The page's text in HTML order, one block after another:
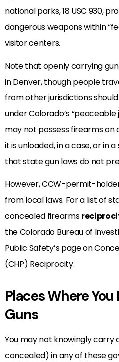
national parks, 18 USC 930,
dangerous weapons within
visitor centers.
Note that openly carrying
in Denver, though people
from other jurisdictions
under Colorado’s “peaceable
may not possess firearms on
it is unloaded, in a case, or in
that state gun laws do not
However, CCW-permit-
from local laws. For a list of
concealed firearms
the Colorado Bureau of
Public Safety’s page on
(CHP) Reciprocity.
Places Where You
Guns
You may not knowingly carry
concealed) in any of these